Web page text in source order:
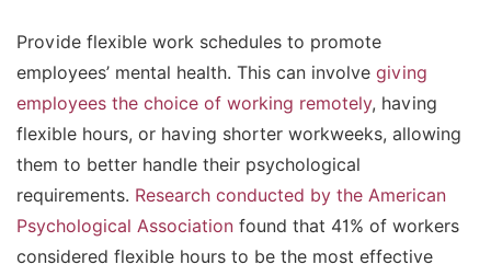
Provide flexible work schedules to promote
employees’ mental health. This can involve giving
employees the choice of working remotely, having
flexible hours, or having shorter workweeks, allowing
them to better handle their psychological
requirements. Research conducted by the American
Psychological Association found that 41% of workers
considered flexible hours to be the most effective